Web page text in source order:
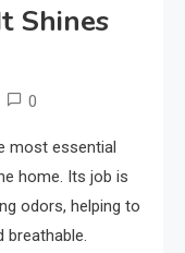
Shines
0
most essential
home. Its job is
odors, helping to
breathable.